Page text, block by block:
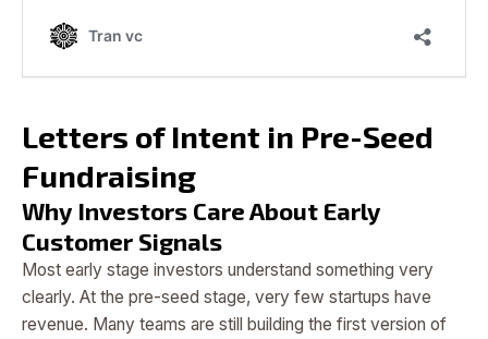
Letters of Intent in Pre-Seed
Fundraising
Why Investors Care About Early
Customer Signals
Most early stage investors understand something very
clearly. At the pre-seed stage, very few startups have
revenue. Many teams are still building the first version of